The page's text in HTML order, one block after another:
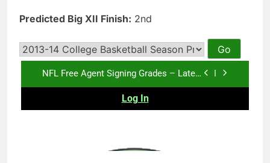
Predicted Big XII Finish: 2nd